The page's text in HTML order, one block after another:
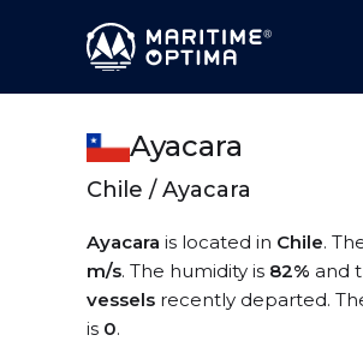
Ayacara
Chile / Ayacara
Ayacara is located in Chile.
m/s. The humidity is 82% and
vessels recently departed.
is 0.